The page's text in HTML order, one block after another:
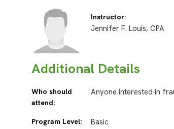
Instructor:
Jennifer F. Louis, CPA
Additional Details
Who should
attend:
Anyone interested in
Program Level: Basic